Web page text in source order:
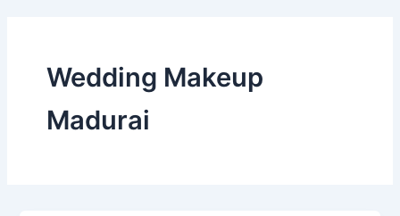
Wedding Makeup
Madurai